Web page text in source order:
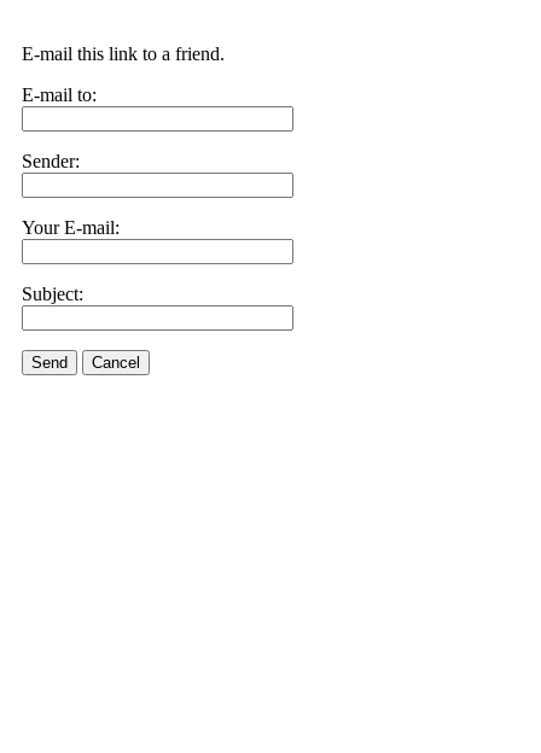
E-mail this link to a friend.
E-mail to:
Sender:
Your E-mail:
Subject:
Send Cancel